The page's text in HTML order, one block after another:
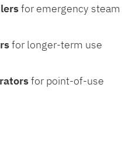
for emergency steam
for longer-term use
for point-of-use